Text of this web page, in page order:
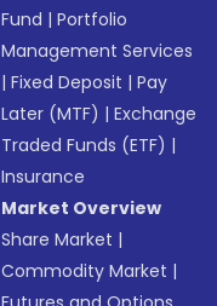
Fund |Portfolio
Management Services
|Fixed Deposit |Pay
Later (MTF) |Exchange
Traded Funds (ETF) |
Insurance
Market Overview
Share Market |
Commodity Market |